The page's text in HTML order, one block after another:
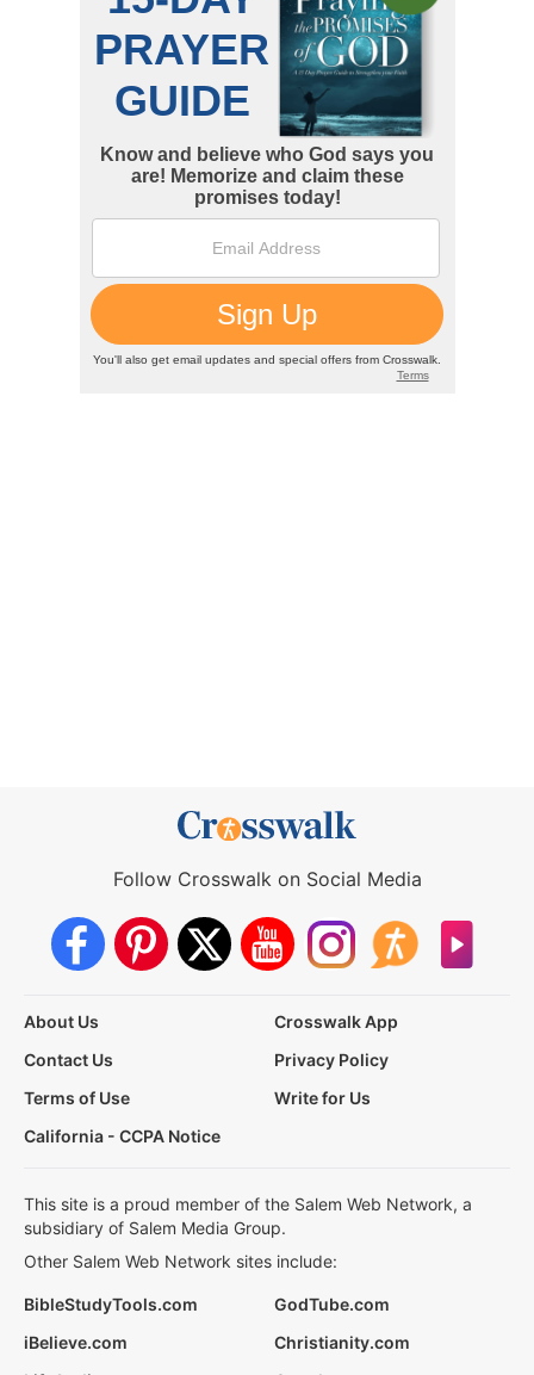
Follow Crosswalk on Social Media
About Us
Crosswalk App
Contact Us
Privacy Policy
Terms of Use
Write for Us
California - CCPA Notice
This site is a proud member of the Salem Web Network, a
subsidiary of Salem Media Group.
Other Salem Web Network sites include:
BibleStudyTools.com
GodTube.com
iBelieve.com
Christianity.com